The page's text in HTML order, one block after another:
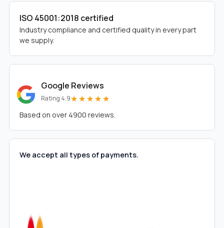
ISO 45001:2018 certified
Industry compliance and certified quality in every part
we supply.
Google Reviews
Rating 4.9★★★★★
Based on over 4900 reviews.
We accept all types of payments.